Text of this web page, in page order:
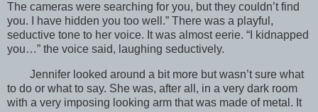
The cameras were searching for you, but they couldn’t find
you. I have hidden you too well.” There was a playful,
seductive tone to her voice. It was almost eerie. “I kidnapped
you…” the voice said, laughing seductively.
Jennifer looked around a bit more but wasn’t sure what
to do or what to say. She was, after all, in a very dark room
with a very imposing looking arm that was made of metal. It